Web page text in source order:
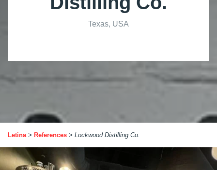
Texas, USA
Letina> References > Lockwood Distilling Co.